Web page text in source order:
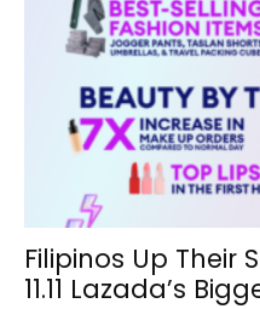
Filipinos Up Their
11.11 Lazada’s